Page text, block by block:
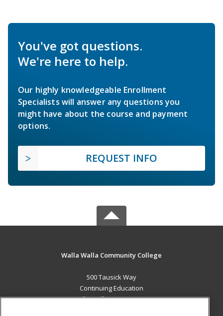
You've got questions.
We're here to help.
Our highly knowledgeable Enrollment
Specialists will answer any questions you
might have about the course and payment
options.
REQUEST INFO
Walla Walla Community College
500 Tausick Way
Continuing Education
Walla Walla, WA 99362 US